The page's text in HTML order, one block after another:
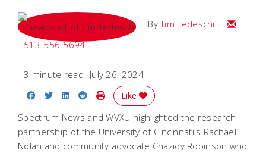
ByTim Tedeschi
Email Tim
513-556-5694
3 minute read July 26, 2024
Share on Facebook
Share on Twitter
Share on LinkedIn
Share on Reddit
Print Story
Like
Spectrum News and WVXU highlighted the research
partnership of the University of Cincinnati's Rachael
Nolan and community advocate Chazidy Robinson who